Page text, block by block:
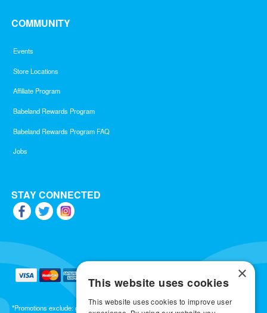
COMMUNITY
Events
Store Locations
Affiliate Program
Babeland Rewards Program
Babeland Rewards Program FAQ
Jobs
STAY CONNECTED
*Promotions exclude: gift cards, kits, sale items, Aneros, Arcwave, BMS, B Swish, b-
×
This website uses cookies
This website uses cookies to improve user